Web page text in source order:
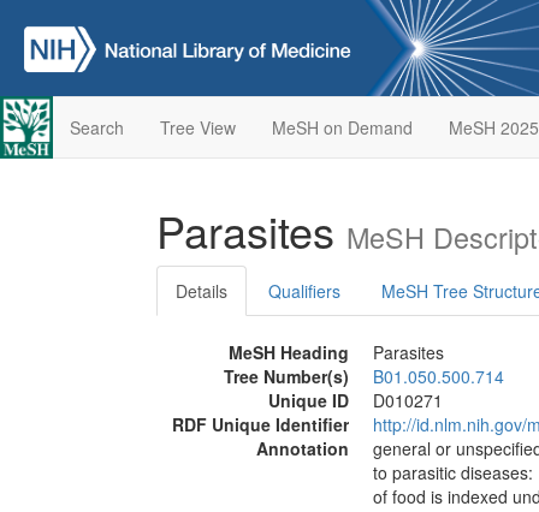
Search Tree View MeSH on Demand MeSH 2025
Parasites MeSH
Details Qualifiers MeSH Tree
MeSH Heading
Parasites
Tree Number(s)
B01.050.500.714
Unique ID
D010271
RDF Unique Identifier
http://id.nlm.nih.gov/
Annotation
general or
to parasitic
of food is indexed